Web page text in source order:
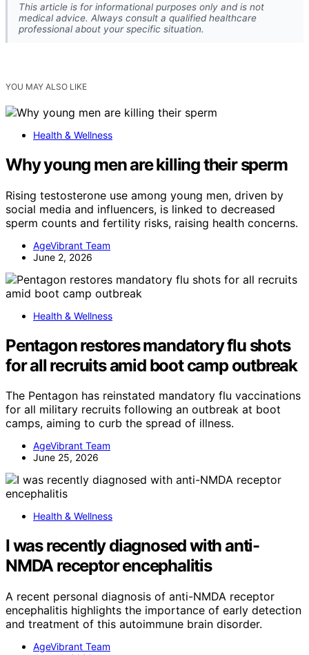
This article is for informational purposes only and is not
medical advice. Always consult a qualified healthcare
professional about your specific situation.
YOU MAY ALSO LIKE
Health & Wellness
Why young men are killing their sperm
Rising testosterone use among young men, driven by
social media and influencers, is linked to decreased
sperm counts and fertility risks, raising health concerns.
AgeVibrant Team
June 2, 2026
Health & Wellness
Pentagon restores mandatory flu shots
for all recruits amid boot camp outbreak
The Pentagon has reinstated mandatory flu vaccinations
for all military recruits following an outbreak at boot
camps, aiming to curb the spread of illness.
AgeVibrant Team
June 25, 2026
Health & Wellness
I was recently diagnosed with anti-
NMDA receptor encephalitis
A recent personal diagnosis of anti-NMDA receptor
encephalitis highlights the importance of early detection
and treatment of this autoimmune brain disorder.
AgeVibrant Team